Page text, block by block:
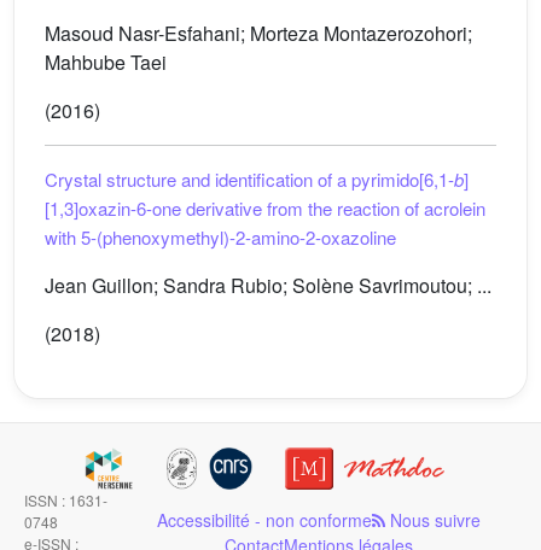
Masoud Nasr-Esfahani; Morteza Montazerozohori;
Mahbube Taei
(2016)
Crystal structure and identification of a pyrimido[6,1-b]
[1,3]oxazin-6-one derivative from the reaction of acrolein
with 5-(phenoxymethyl)-2-amino-2-oxazoline
Jean Guillon; Sandra Rubio; Solène Savrimoutou; ...
(2018)
ISSN : 1631-
0748
e-ISSN :
Accessibilité - non conforme Nous suivre